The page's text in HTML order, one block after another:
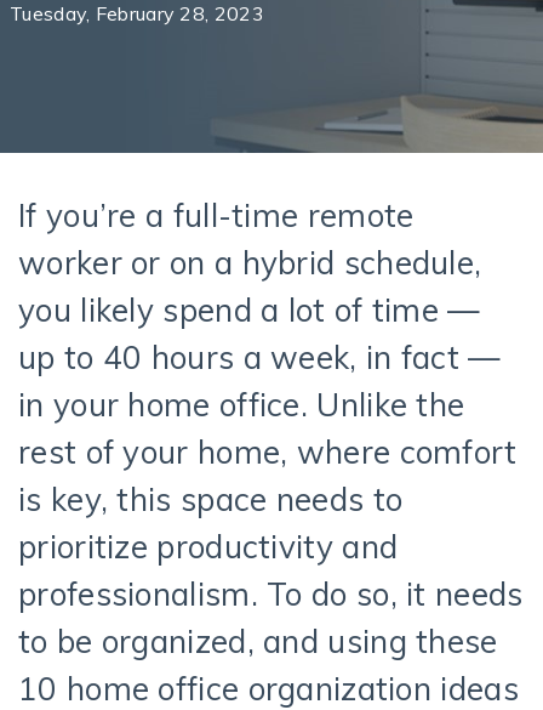
Tuesday, February 28, 2023
If you’re a full-time remote
worker or on a hybrid schedule,
you likely spend a lot of time —
up to 40 hours a week, in fact —
in your home office. Unlike the
rest of your home, where comfort
is key, this space needs to
prioritize productivity and
professionalism. To do so, it needs
to be organized, and using these
10 home office organization ideas